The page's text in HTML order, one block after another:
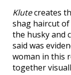
Klutecreates
shag haircut
the husky and
said was
woman in this
together